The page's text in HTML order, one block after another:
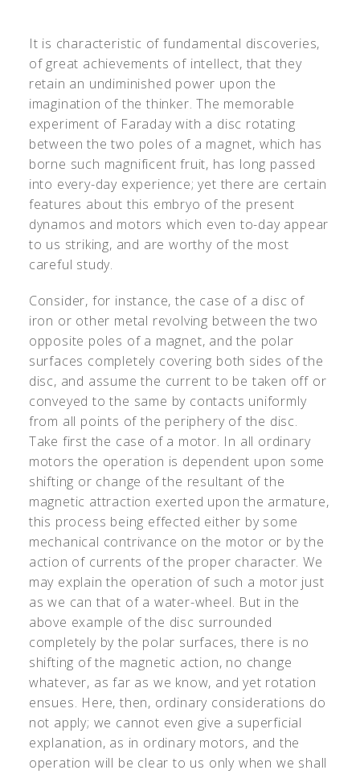
It is characteristic of fundamental discoveries,
of great achievements of intellect, that they
retain an undiminished power upon the
imagination of the thinker. The memorable
experiment of Faraday with a disc rotating
between the two poles of a magnet, which has
borne such magnificent fruit, has long passed
into every-day experience; yet there are certain
features about this embryo of the present
dynamos and motors which even to-day appear
to us striking, and are worthy of the most
careful study.
Consider, for instance, the case of a disc of
iron or other metal revolving between the two
opposite poles of a magnet, and the polar
surfaces completely covering both sides of the
disc, and assume the current to be taken off or
conveyed to the same by contacts uniformly
from all points of the periphery of the disc.
Take first the case of a motor. In all ordinary
motors the operation is dependent upon some
shifting or change of the resultant of the
magnetic attraction exerted upon the armature,
this process being effected either by some
mechanical contrivance on the motor or by the
action of currents of the proper character. We
may explain the operation of such a motor just
as we can that of a water-wheel. But in the
above example of the disc surrounded
completely by the polar surfaces, there is no
shifting of the magnetic action, no change
whatever, as far as we know, and yet rotation
ensues. Here, then, ordinary considerations do
not apply; we cannot even give a superficial
explanation, as in ordinary motors, and the
operation will be clear to us only when we shall